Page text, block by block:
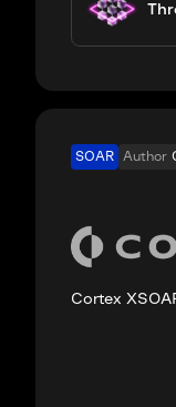
SOAR Author
Cortex